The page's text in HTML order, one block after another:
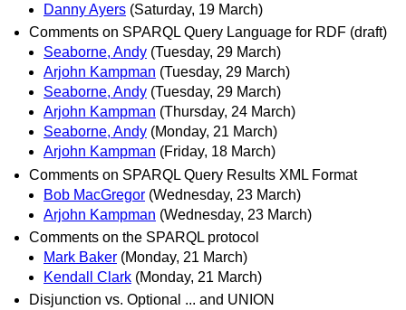
Danny Ayers (Saturday, 19 March)
Comments on SPARQL Query Language for RDF (draft)
Seaborne, Andy (Tuesday, 29 March)
Arjohn Kampman (Tuesday, 29 March)
Seaborne, Andy (Tuesday, 29 March)
Arjohn Kampman (Thursday, 24 March)
Seaborne, Andy (Monday, 21 March)
Arjohn Kampman (Friday, 18 March)
Comments on SPARQL Query Results XML Format
Bob MacGregor (Wednesday, 23 March)
Arjohn Kampman (Wednesday, 23 March)
Comments on the SPARQL protocol
Mark Baker (Monday, 21 March)
Kendall Clark (Monday, 21 March)
Disjunction vs. Optional ... and UNION